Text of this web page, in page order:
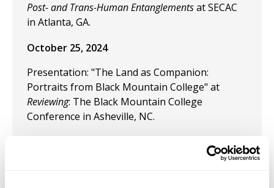
Post- and Trans-Human Entanglementsat SECAC
in Atlanta, GA.
October 25, 2024
Presentation: "The Land as Companion:
Portraits from Black Mountain College" at
Reviewing: The Black Mountain College
Conference in Asheville, NC.